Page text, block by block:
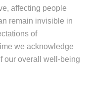
affecting people
remain invisible in
of
we acknowledge
our overall well-being